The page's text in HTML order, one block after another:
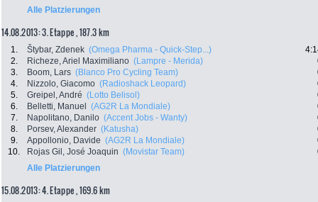
Alle Platzierungen
14.08.2013: 3. Etappe , 187.3 km
1. Štybar, Zdenek (Omega Pharma - Quick-Step...)
2.
Richeze, Ariel Maximiliano (Lampre - Merida)
3.
Boom, Lars (Blanco Pro Cycling Team)
4.
Nizzolo, Giacomo (Radioshack Leopard)
5.
Greipel, André (Lotto Belisol)
6.
Belletti, Manuel (AG2R La Mondiale)
7.
Napolitano, Danilo (Accent Jobs - Wanty)
8.
Porsev, Alexander (Katusha)
9.
Appollonio, Davide (AG2R La Mondiale)
10.
Rojas Gil, José Joaquin (Movistar Team)
Alle Platzierungen
15.08.2013: 4. Etappe , 169.6 km